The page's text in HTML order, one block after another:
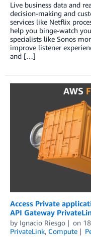
Live business data and
decision-making and
services like Netflix
help you binge-watch
specialists like Sonos
improve listener
and […]
Access Private
API Gateway
by Ignacio Riesgo on
PrivateLink, Compute